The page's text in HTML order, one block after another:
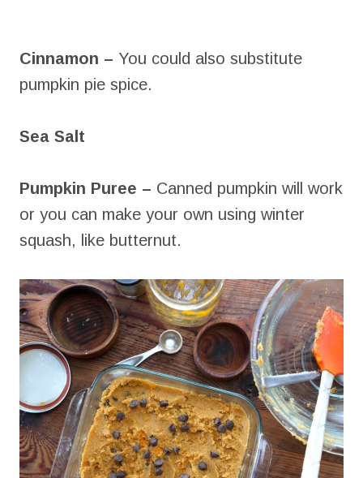
Cinnamon – You could also substitute
pumpkin pie spice.
Sea Salt
Pumpkin Puree – Canned pumpkin will work
or you can make your own using winter
squash, like butternut.